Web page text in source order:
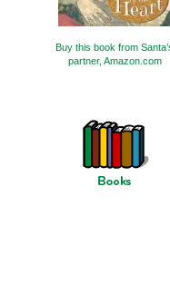
Buy this book from
partner, Amazon.com